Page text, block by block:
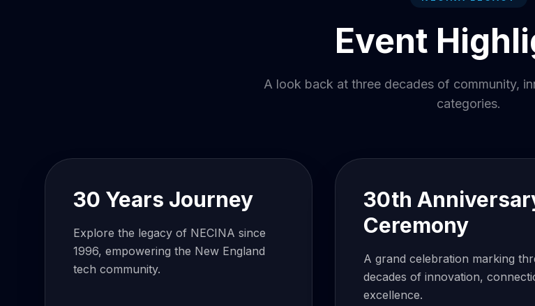
Event
A look back at three decades of community,
categories.
30 Years Journey
Explore the legacy of NECINA since
1996, empowering the New England
tech community.
30th
Ceremony
A grand celebration marking
decades of innovation,
excellence.